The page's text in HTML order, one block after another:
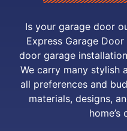
Is your garage door
Express Garage
door garage
We carry many stylish
all preferences and
materials, designs,
home’s